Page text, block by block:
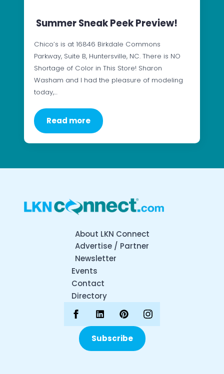
Summer Sneak Peek Preview!
Chico’s is at 16846 Birkdale Commons
Parkway, Suite B, Huntersville, NC. There is NO
Shortage of Color in This Store! Sharon
Washam and I had the pleasure of modeling
today,…
Read more
About LKN Connect
Advertise / Partner
Newsletter
Events
Contact
Directory
Subscribe